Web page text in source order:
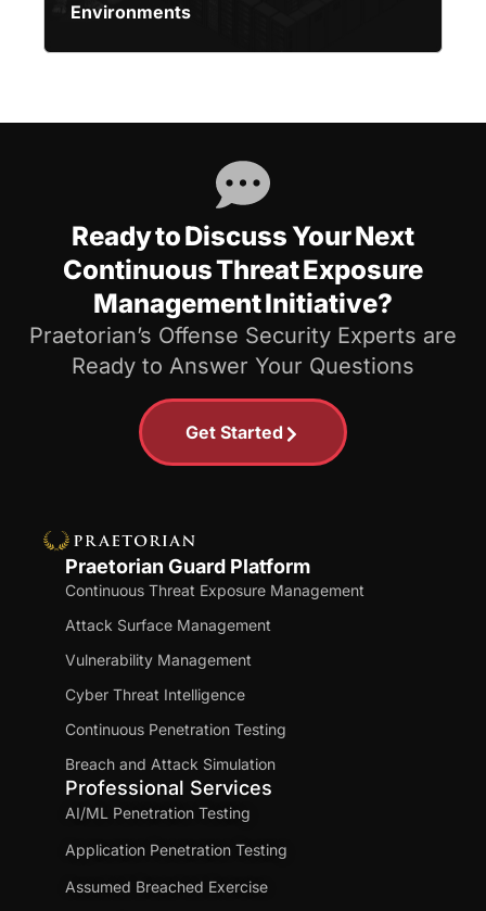
Environments
Ready to Discuss Your Next
Continuous Threat Exposure
Management Initiative?
Praetorian’s Offense Security Experts are
Ready to Answer Your Questions
Get Started
Praetorian Guard Platform
Continuous Threat Exposure Management
Attack Surface Management
Vulnerability Management
Cyber Threat Intelligence
Continuous Penetration Testing
Breach and Attack Simulation
Professional Services
AI/ML Penetration Testing
Application Penetration Testing
Assumed Breached Exercise